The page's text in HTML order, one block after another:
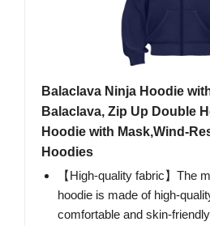
Balaclava Ninja Hoodie
Balaclava, Zip Up Double
Hoodie with Mask,Wind-
Hoodies
【High-quality fabric】The
hoodie is made of high-
comfortable and skin-